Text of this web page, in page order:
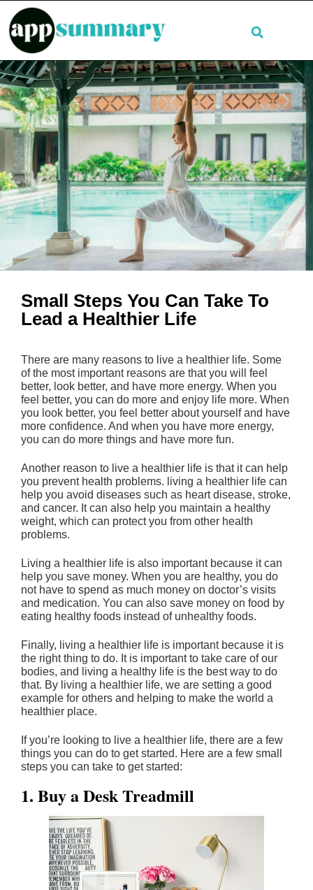
Small Steps You Can Take To
Lead a Healthier Life
There are many reasons to live a healthier life. Some
of the most important reasons are that you will feel
better, look better, and have more energy. When you
feel better, you can do more and enjoy life more. When
you look better, you feel better about yourself and have
more confidence. And when you have more energy,
you can do more things and have more fun.
Another reason to live a healthier life is that it can help
you prevent health problems. living a healthier life can
help you avoid diseases such as heart disease, stroke,
and cancer. It can also help you maintain a healthy
weight, which can protect you from other health
problems.
Living a healthier life is also important because it can
help you save money. When you are healthy, you do
not have to spend as much money on doctor’s visits
and medication. You can also save money on food by
eating healthy foods instead of unhealthy foods.
Finally, living a healthier life is important because it is
the right thing to do. It is important to take care of our
bodies, and living a healthy life is the best way to do
that. By living a healthier life, we are setting a good
example for others and helping to make the world a
healthier place.
If you’re looking to live a healthier life, there are a few
things you can do to get started. Here are a few small
steps you can take to get started:
1. Buy a Desk Treadmill